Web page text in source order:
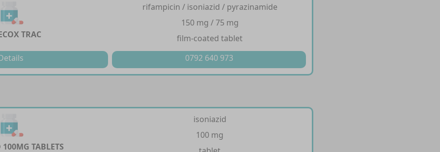
TRAC
rifampicin / isoniazid / pyrazinamide
150 mg / 75 mg
film-coated tablet
0792 640 973
TABLETS
isoniazid
100 mg